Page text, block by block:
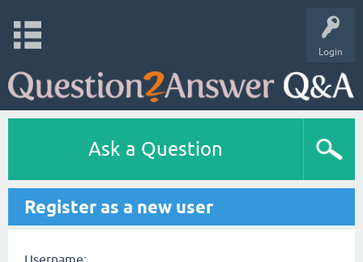
Login
Ask a Question
Register as a new user